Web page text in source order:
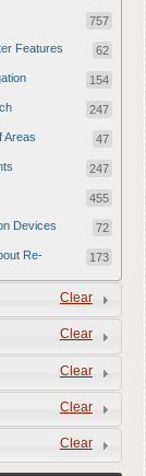
757
Features 62
154
247
Areas 47
247
455
Devices 72
Re-
173
210
106
Living
Clear
Clear
Clear
Clear
Clear